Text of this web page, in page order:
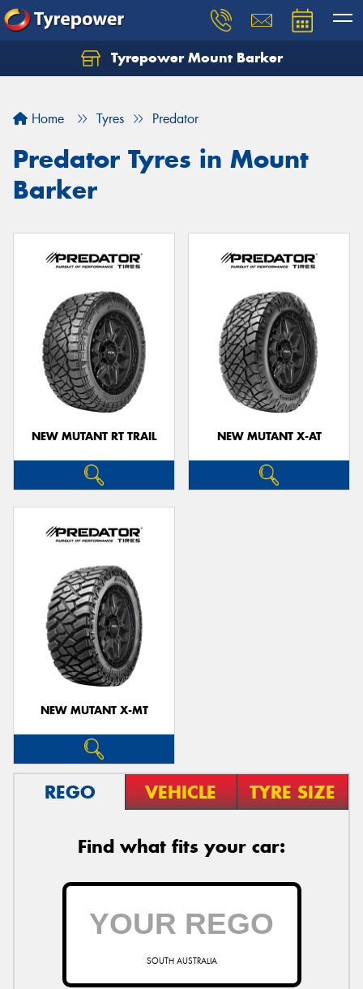
Tyrepower Mount Barker
Home Tyres Predator
Predator Tyres in Mount
Barker
NEW MUTANT RT TRAIL NEW MUTANT X-AT
NEW MUTANT X-MT
REGO VEHICLE TYRE SIZE
Find what fits your car:
SOUTH AUSTRALIA
Let us know what you need, and our team will
Your details